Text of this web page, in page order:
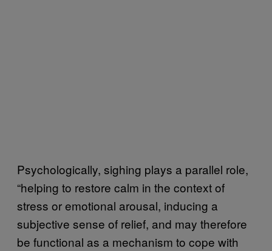
Psychologically, sighing plays a parallel role,
“helping to restore calm in the context of
stress or emotional arousal, inducing a
subjective sense of relief, and may therefore
be functional as a mechanism to cope with